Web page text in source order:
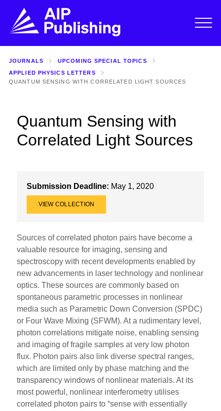
JOURNALS
UPCOMING SPECIAL TOPICS
APPLIED PHYSICS LETTERS
QUANTUM SENSING WITH CORRELATED LIGHT SOURCES
Quantum Sensing with
Correlated Light Sources
Submission Deadline: May 1, 2020
VIEW COLLECTION
Sources of correlated photon pairs have become a
valuable resource for imaging, sensing and
spectroscopy with recent developments enabled by
new advancements in laser technology and nonlinear
optics. These sources are commonly based on
spontaneous parametric processes in nonlinear
media such as Parametric Down Conversion (SPDC)
or Four Wave Mixing (SFWM). At a rudimentary level,
photon correlations mitigate noise, enabling sensing
and imaging of fragile samples at very low photon
flux. Photon pairs also link diverse spectral ranges,
which are limited only by phase matching and the
transparency windows of nonlinear materials. At its
most powerful, nonlinear interferometry utilises
correlated photon pairs to “sense with essentially